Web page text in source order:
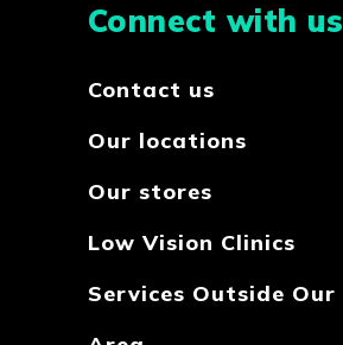
Connect with us
Contact us
Our locations
Our stores
Low Vision Clinics
Services Outside Our